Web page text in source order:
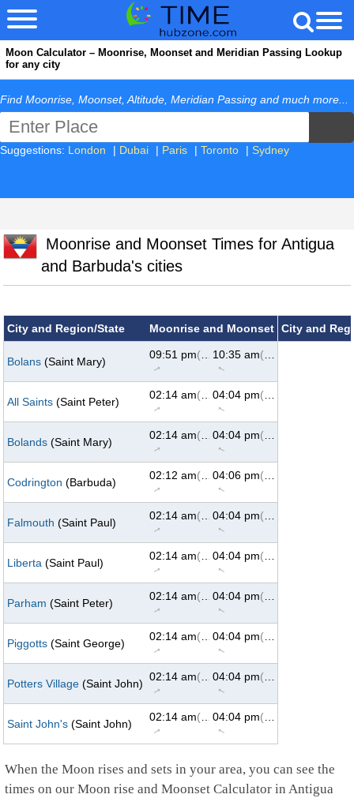
Moon Calculator – Moonrise, Moonset and Meridian Passing Lookup
for any city
Find Moonrise, Moonset, Altitude, Meridian Passing and much more...
Suggestions: London | Dubai | Paris | Toronto | Sydney
Moonrise and Moonset Times for Antigua
and Barbuda's cities
City and Region/State Moonrise and Moonset City and
Bolans (Saint Mary)
09:51 pm
↑
(62°) 10:35 am
↑
(299°)
All Saints (Saint Peter)
02:14 am
↑
(61°) 04:04 pm
↑
(299°)
Bolands (Saint Mary)
02:14 am
↑
(61°) 04:04 pm
↑
(299°)
Codrington (Barbuda)
02:12 am
↑
(60°) 04:06 pm
↑
(299°)
Falmouth (Saint Paul)
02:14 am
↑
(61°) 04:04 pm
↑
(299°)
Liberta (Saint Paul)
02:14 am
↑
(61°) 04:04 pm
↑
(299°)
Parham (Saint Peter)
02:14 am
↑
(61°) 04:04 pm
↑
(299°)
Piggotts (Saint George)
02:14 am
↑
(61°) 04:04 pm
↑
(299°)
Potters Village (Saint John)
02:14 am
↑
(61°) 04:04 pm
↑
(299°)
Saint John's (Saint John)
02:14 am
↑
(61°) 04:04 pm
↑
(299°)
When the Moon rises and sets in your area, you can see the
times on our Moon rise and Moonset Calculator in Antigua